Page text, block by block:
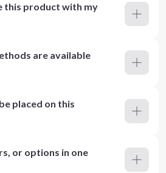
this product with my
are available
placed on this
or options in one